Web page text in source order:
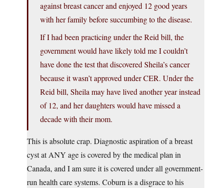
against breast cancer and enjoyed 12 good years
with her family before succumbing to the disease.
If I had been practicing under the Reid bill, the
government would have likely told me I couldn’t
have done the test that discovered Sheila’s cancer
because it wasn’t approved under CER. Under the
Reid bill, Sheila may have lived another year instead
of 12, and her daughters would have missed a
decade with their mom.
This is absolute crap. Diagnostic aspiration of a breast
cyst at ANY age is covered by the medical plan in
Canada, and I am sure it is covered under all government-
run health care systems. Coburn is a disgrace to his